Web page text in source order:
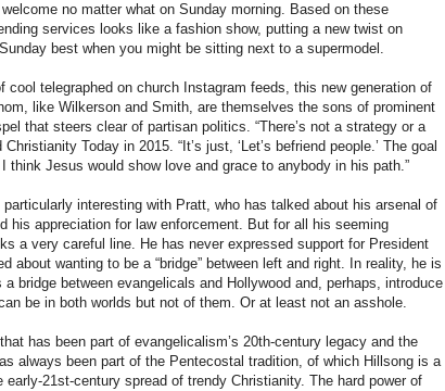
welcome no matter what on Sunday morning. Based on these
services looks like a fashion show, putting a new twist on
best when you might be sitting next to a supermodel.
cool telegraphed on church Instagram feeds, this new generation of
like Wilkerson and Smith, are themselves the sons of prominent
that steers clear of partisan politics. “There’s not a strategy or a
Today in 2015. “It’s just, ‘Let’s befriend people.’ The goal
think Jesus would show love and grace to anybody in his path.”
interesting with Pratt, who has talked about his arsenal of
his appreciation for law enforcement. But for all his seeming
a very careful line. He has never expressed support for President
about wanting to be a “bridge” between left and right. In reality, he is
bridge between evangelicals and Hollywood and, perhaps, introduce
be in both worlds but not of them. Or at least not an asshole.
has been part of evangelicalism’s 20th-century legacy and the
always been part of the Pentecostal tradition, of which Hillsong is a
early-21st-century spread of trendy Christianity. The hard power of